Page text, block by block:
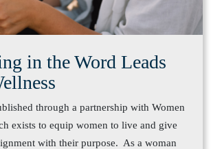
in the Word Leads
through a partnership with Women
exists to equip women to live and give
with their purpose. As a woman